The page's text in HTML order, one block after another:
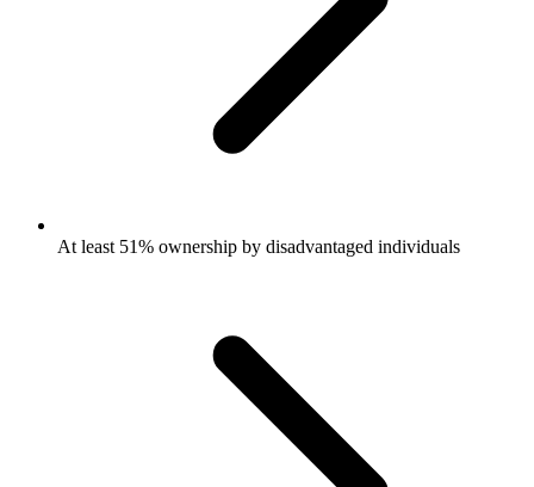
At least 51% ownership by disadvantaged individuals